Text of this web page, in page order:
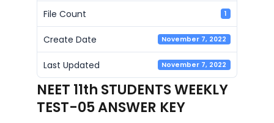
File Count 1
Create Date November 7, 2022
Last Updated November 7, 2022
NEET 11th STUDENTS WEEKLY
TEST-05 ANSWER KEY